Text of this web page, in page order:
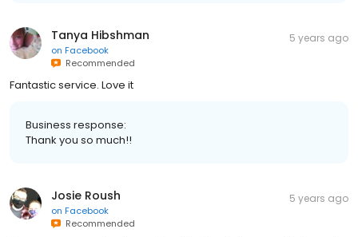
Tanya Hibshman
on Facebook
Recommended
5 years ago
Fantastic service. Love it
Business response:
Thank you so much!!
Josie Roush
on Facebook
Recommended
5 years ago